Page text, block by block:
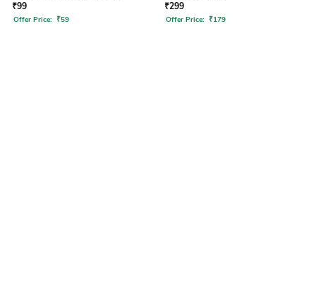
₹99
Offer Price: ₹59
₹299
Offer Price: ₹179